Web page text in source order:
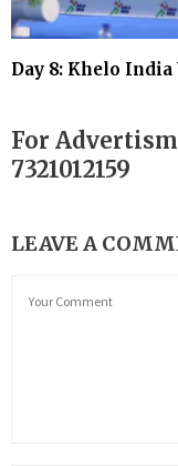
Day 8: Khelo India
For
7321012159
LEAVE A